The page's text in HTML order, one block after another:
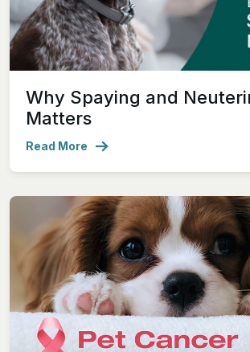
Why Spaying and
Matters
Read More